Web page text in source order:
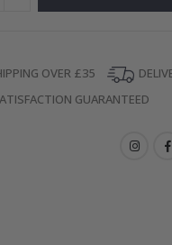
OVER £35
GUARANTEED